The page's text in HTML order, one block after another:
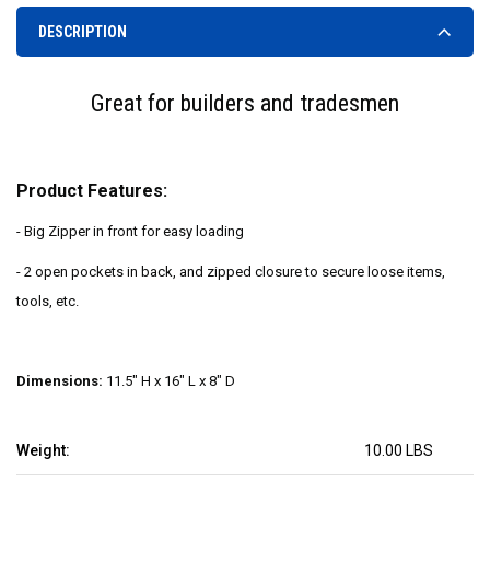
DESCRIPTION
Weight: 10.00 LBS
Great for builders and tradesmen
Product Features:
- Big Zipper in front for easy loading
- 2 open pockets in back, and zipped closure to secure loose items,
tools, etc.
Dimensions: 11.5" H x 16" L x 8" D